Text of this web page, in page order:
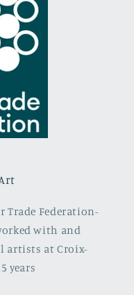
Trade Federation-
with and
artists at Croix-
years